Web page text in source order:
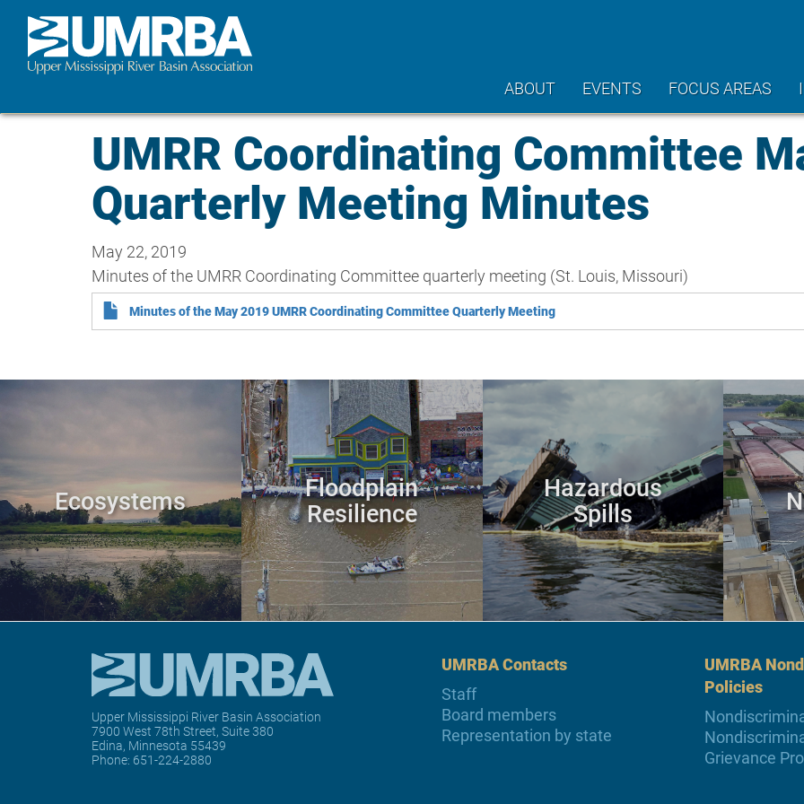
Skip
main
ABOUT EVENTS FOCUS AREAS
UMRR Coordinating Committee
Quarterly Meeting Minutes
May 22, 2019
Minutes of the UMRR Coordinating Committee quarterly meeting (St. Louis, Missouri)
Minutes of the May 2019 UMRR Coordinating Committee Quarterly Meeting
Ecosystems
Floodplain
Resilience
Hazardous
Spills
Upper Mississippi River Basin Association
7900 West 78th Street, Suite 380
Edina, Minnesota 55439
Phone: 651-224-2880
UMRBA Contacts
Staff
Board members
Representation by state
UMRBA
Policies
Grievance